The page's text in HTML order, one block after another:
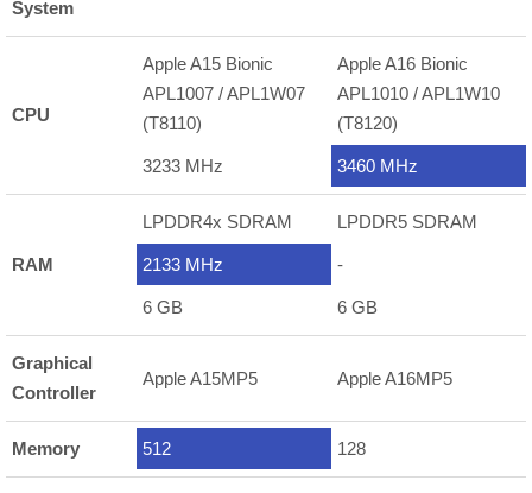
System
CPU
Apple A15 Bionic
APL1007 / APL1W07
(T8110)
3233 MHz
Apple A16 Bionic
APL1010 / APL1W10
(T8120)
3460 MHz
RAM
LPDDR4x SDRAM
2133 MHz
6 GB
LPDDR5 SDRAM
-
6 GB
Graphical
Controller
Apple A15MP5 Apple A16MP5
Memory 512 128